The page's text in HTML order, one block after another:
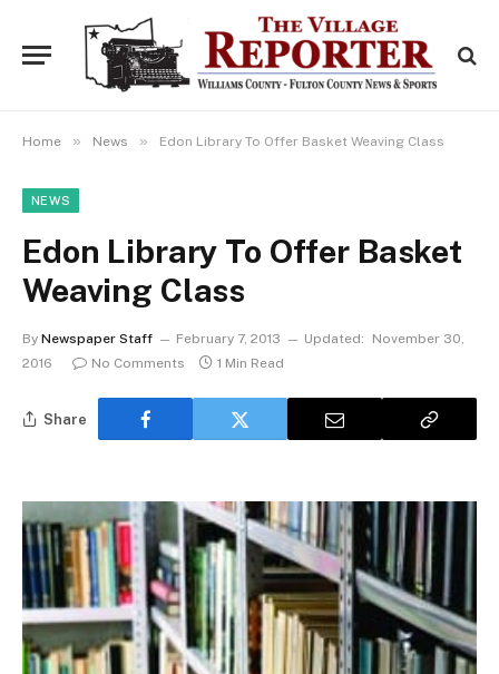
Home » News » Edon Library To Offer Basket Weaving Class
NEWS
Edon Library To Offer Basket
Weaving Class
By Newspaper Staff February 7, 2013 Updated:
November 30,
2016
No Comments 1 Min Read
Share